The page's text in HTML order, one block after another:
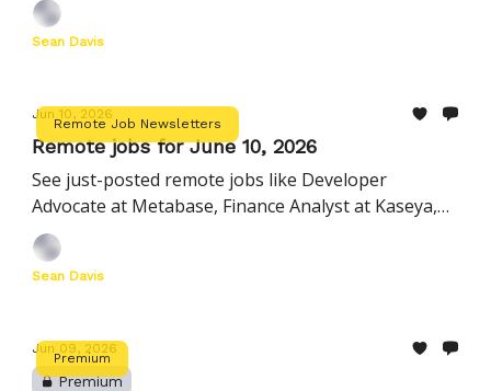
Sean Davis
Remote Job Newsletters
Jun 10, 2026
Remote jobs for June 10, 2026
See just-posted remote jobs like Developer
Advocate at Metabase, Finance Analyst at Kaseya,
Customer Experience Associate at Nourish, and
more
Sean Davis
Premium
Jun 09, 2026
Premium